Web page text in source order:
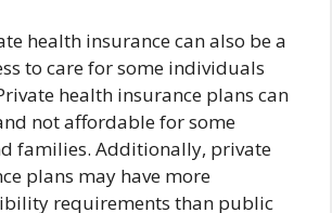
health insurance can also be a
to care for some individuals
health insurance plans can
not affordable for some
families. Additionally, private
plans may have more
requirements than public